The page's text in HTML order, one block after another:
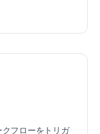
フローをトリガ